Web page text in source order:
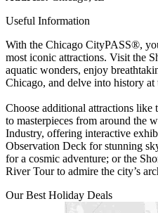
Useful Information
With the Chicago CityPASS®,
most iconic attractions. Visit the
aquatic wonders, enjoy
Chicago, and delve into history at
Choose additional attractions
to masterpieces from around the
Industry, offering interactive
Observation Deck for stunning
for a cosmic adventure; or the
River Tour to admire the city’s
Our Best Holiday Deals